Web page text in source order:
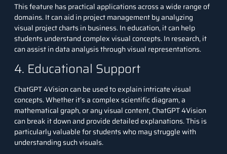
This feature has practical applications across a wide range of
domains. It can aid in project management by analyzing
visual project charts in business. In education, it can help
students understand complex visual concepts. In research, it
can assist in data analysis through visual representations.
4. Educational Support
ChatGPT 4Vision can be used to explain intricate visual
concepts. Whether it’s a complex scientific diagram, a
mathematical graph, or any visual content, ChatGPT 4Vision
can break it down and provide detailed explanations. This is
particularly valuable for students who may struggle with
understanding such visuals.